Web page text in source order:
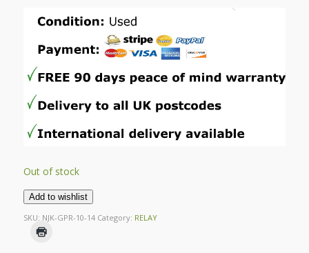
Out of stock
Add to wishlist
SKU: NJK-GPR-10-14 Category: RELAY